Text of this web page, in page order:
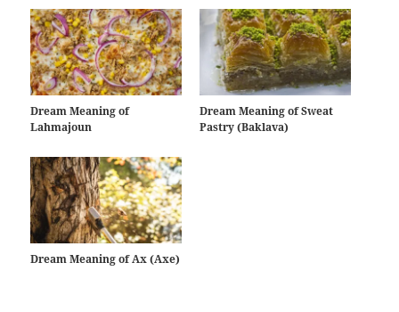
Dream Meaning of
Lahmajoun
Dream Meaning of Sweat
Pastry (Baklava)
Dream Meaning of Ax (Axe)